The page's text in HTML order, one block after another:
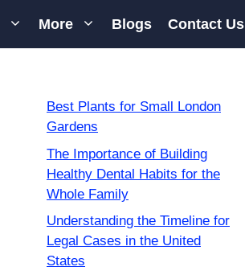
More Blogs Contact Us
Best Plants for Small London
Gardens
The Importance of Building
Healthy Dental Habits for the
Whole Family
Understanding the Timeline for
Legal Cases in the United
States